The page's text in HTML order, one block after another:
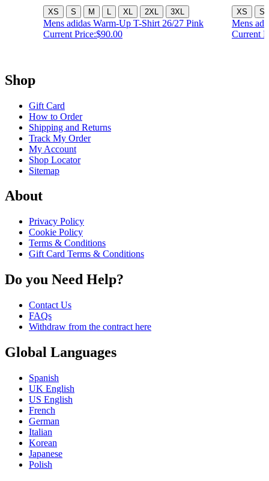
XS S M XL 2XL 3XL
Mens adidas Warm-Up T-Shirt 26/27 Pink
Current Price:$90.00
XS S
Mens
Current
Shop
Gift Card
How to Order
Shipping and Returns
Track My Order
My Account
Shop Locator
Sitemap
About
Privacy Policy
Cookie Policy
Terms & Conditions
Gift Card Terms & Conditions
Do you Need Help?
Contact Us
FAQs
Withdraw from the contract here
Global Languages
Spanish
UK English
US English
French
German
Italian
Korean
Japanese
Polish